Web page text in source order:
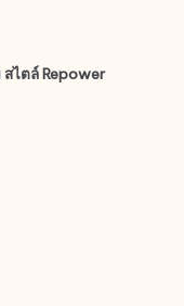
สไตล์ Repower